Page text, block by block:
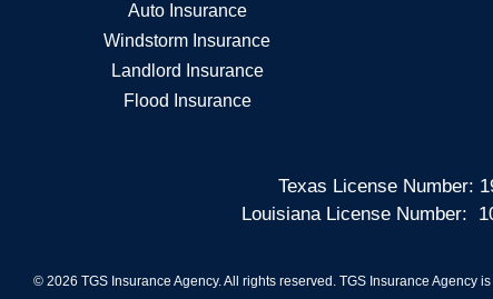
Auto Insurance
Windstorm Insurance
Landlord Insurance
Flood Insurance
Texas License Number:
Louisiana License Number:
© 2026 TGS Insurance Agency. All rights reserved. TGS Insurance Agency